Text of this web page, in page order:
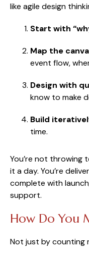
like agile design
Start with
Map the
event flow,
Design with
know to make
Build
time.
You’re not throwing
it a day. You’re
complete with
support.
How Do You
Not just by counting